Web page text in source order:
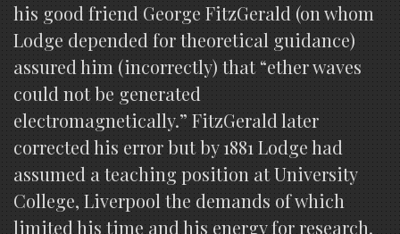
his good friend George FitzGerald (on whom
Lodge depended for theoretical guidance)
assured him (incorrectly) that “ether waves
could not be generated
electromagnetically.” FitzGerald later
corrected his error but by 1881 Lodge had
assumed a teaching position at University
College, Liverpool the demands of which
limited his time and his energy for research.